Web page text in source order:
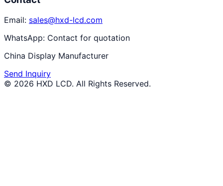
Email: sales@hxd-lcd.com
WhatsApp: Contact for quotation
China Display Manufacturer
Send Inquiry
© 2026 HXD LCD. All Rights Reserved.